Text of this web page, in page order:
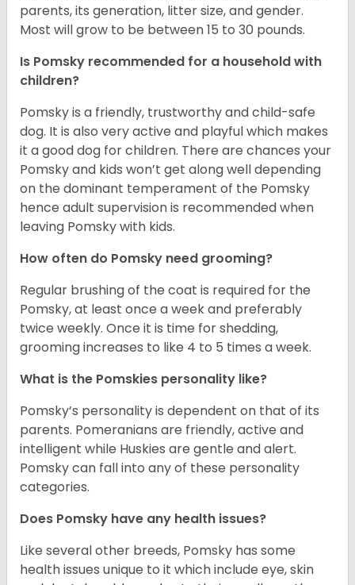
parents, its generation, litter size, and gender.
Most will grow to be between 15 to 30 pounds.
Is Pomsky recommended for a household with
children?
Pomsky is a friendly, trustworthy and child-safe
dog. It is also very active and playful which makes
it a good dog for children. There are chances your
Pomsky and kids won’t get along well depending
on the dominant temperament of the Pomsky
hence adult supervision is recommended when
leaving Pomsky with kids.
How often do Pomsky need grooming?
Regular brushing of the coat is required for the
Pomsky, at least once a week and preferably
twice weekly. Once it is time for shedding,
grooming increases to like 4 to 5 times a week.
What is the Pomskies personality like?
Pomsky’s personality is dependent on that of its
parents. Pomeranians are friendly, active and
intelligent while Huskies are gentle and alert.
Pomsky can fall into any of these personality
categories.
Does Pomsky have any health issues?
Like several other breeds, Pomsky has some
health issues unique to it which include eye, skin